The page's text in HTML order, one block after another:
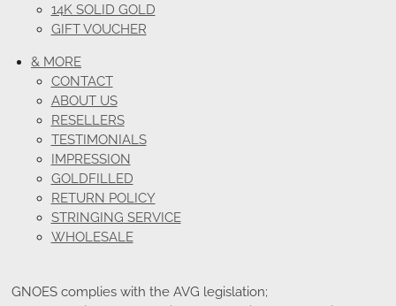
14K SOLID GOLD
GIFT VOUCHER
& MORE
CONTACT
ABOUT US
RESELLERS
TESTIMONIALS
IMPRESSION
GOLDFILLED
RETURN POLICY
STRINGING SERVICE
WHOLESALE
GNOES complies with the AVG legislation;